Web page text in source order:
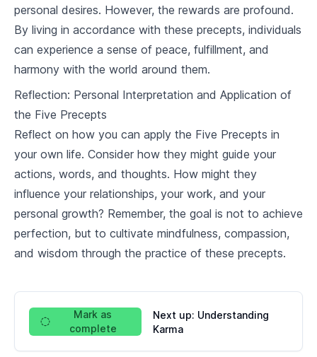
13.1 Review of Key Concepts
13. 2 Personal Reflections on Buddhism
personal desires. However, the rewards are profound.
By living in accordance with these precepts, individuals
can experience a sense of peace, fulfillment, and
harmony with the world around them.
Reflection: Personal Interpretation and Application of
the Five Precepts
Reflect on how you can apply the Five Precepts in
your own life. Consider how they might guide your
actions, words, and thoughts. How might they
influence your relationships, your work, and your
personal growth? Remember, the goal is not to achieve
perfection, but to cultivate mindfulness, compassion,
and wisdom through the practice of these precepts.
Mark as
complete
Next up: Understanding
Karma